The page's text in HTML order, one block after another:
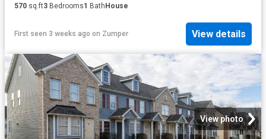
570 sq.ft3 Bedrooms1 Bath House
First seen 3 weeks ago on Zumper View details
View photo